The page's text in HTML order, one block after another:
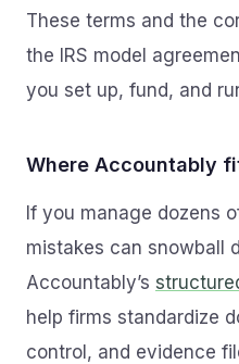
These terms and the
the IRS model
you set up, fund, and
Where Accountably
If you manage dozens
mistakes can snowball
Accountably’s
help firms standardize
control, and evidence